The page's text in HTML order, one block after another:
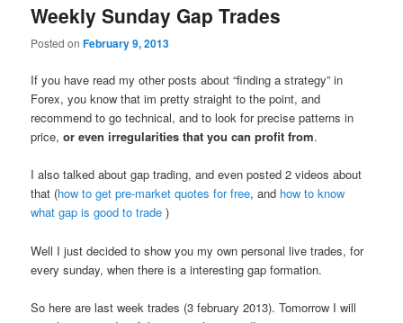
Weekly Sunday Gap Trades
Posted onFebruary 9, 2013
If you have read my other posts about “finding a strategy” in
Forex, you know that im pretty straight to the point, and
recommend to go technical, and to look for precise patterns in
price,or even irregularities that you can profit from.
I also talked about gap trading, and even posted 2 videos about
that (how to get pre-market quotes for free, and how to know
what gap is good to trade )
Well I just decided to show you my own personal live trades, for
every sunday, when there is a interesting gap formation.
So here are last week trades (3 february 2013). Tomorrow I will